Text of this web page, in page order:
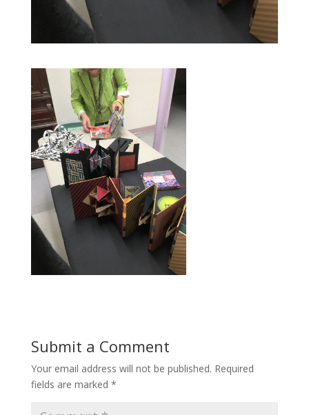
Submit a Comment
Your email address will not be published. Required
fields are marked *